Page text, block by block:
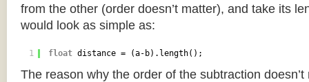
from the other (order doesn’t matter), and take its
would look as simple as:
1 float distance = (a-b).length();
The reason why the order of the subtraction